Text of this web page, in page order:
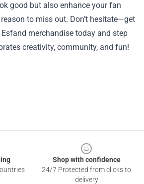
good but also enhance your fan
reason to miss out. Don’t hesitate—get
merchandise today and step
creativity, community, and fun!
Shop with confidence
24/7 Protected from clicks to
delivery